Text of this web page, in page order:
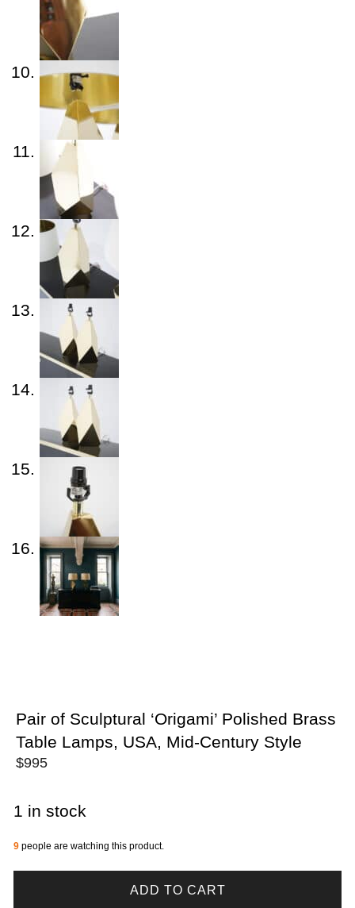
Pair of Sculptural ‘Origami’ Polished Brass
Table Lamps, USA, Mid-Century Style
$995
1 in stock
9 people are watching this product.
ADD TO CART